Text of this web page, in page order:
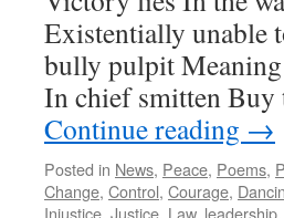
Existentially unable
bully pulpit
In chief smitten
Continue reading →
Posted in News, Peace, Poems,
Change, Control, Courage,
Injustice, Justice, Law, leadership,